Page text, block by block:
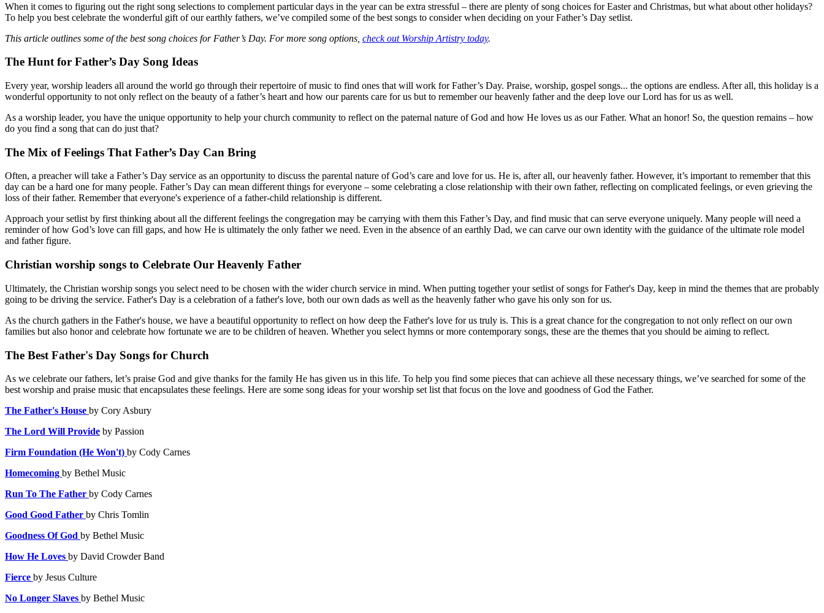
When it comes to figuring out the right song selections to complement particular days in the year can be extra stressful – there are plenty of song choices for Easter and Christmas, but what about other holidays?
To help you best celebrate the wonderful gift of our earthly fathers, we’ve compiled some of the best songs to consider when deciding on your Father’s Day setlist.
This article outlines some of the best song choices for Father’s Day. For more song options, check out Worship Artistry today.
The Hunt for Father’s Day Song Ideas
Every year, worship leaders all around the world go through their repertoire of music to find ones that will work for Father’s Day. Praise, worship, gospel songs... the options are endless. After all, this holiday is a
wonderful opportunity to not only reflect on the beauty of a father’s heart and how our parents care for us but to remember our heavenly father and the deep love our Lord has for us as well.
As a worship leader, you have the unique opportunity to help your church community to reflect on the paternal nature of God and how He loves us as our Father. What an honor! So, the question remains – how
do you find a song that can do just that?
The Mix of Feelings That Father’s Day Can Bring
Often, a preacher will take a Father’s Day service as an opportunity to discuss the parental nature of God’s care and love for us. He is, after all, our heavenly father. However, it’s important to remember that this
day can be a hard one for many people. Father’s Day can mean different things for everyone – some celebrating a close relationship with their own father, reflecting on complicated feelings, or even grieving the
loss of their father. Remember that everyone's experience of a father-child relationship is different.
Approach your setlist by first thinking about all the different feelings the congregation may be carrying with them this Father’s Day, and find music that can serve everyone uniquely. Many people will need a
reminder of how God’s love can fill gaps, and how He is ultimately the only father we need. Even in the absence of an earthly Dad, we can carve our own identity with the guidance of the ultimate role model
and father figure.
Christian worship songs to Celebrate Our Heavenly Father
Ultimately, the Christian worship songs you select need to be chosen with the wider church service in mind. When putting together your setlist of songs for Father's Day, keep in mind the themes that are probably
going to be driving the service. Father's Day is a celebration of a father's love, both our own dads as well as the heavenly father who gave his only son for us.
As the church gathers in the Father's house, we have a beautiful opportunity to reflect on how deep the Father's love for us truly is. This is a great chance for the congregation to not only reflect on our own
families but also honor and celebrate how fortunate we are to be children of heaven. Whether you select hymns or more contemporary songs, these are the themes that you should be aiming to reflect.
The Best Father's Day Songs for Church
As we celebrate our fathers, let’s praise God and give thanks for the family He has given us in this life. To help you find some pieces that can achieve all these necessary things, we’ve searched for some of the
best worship and praise music that encapsulates these feelings. Here are some song ideas for your worship set list that focus on the love and goodness of God the Father.
The Father's House by Cory Asbury
The Lord Will Provide by Passion
Firm Foundation (He Won't) by Cody Carnes
Homecoming by Bethel Music
Run To The Father by Cody Carnes
Good Good Father by Chris Tomlin
Goodness Of God by Bethel Music
How He Loves by David Crowder Band
Fierce by Jesus Culture
No Longer Slaves by Bethel Music